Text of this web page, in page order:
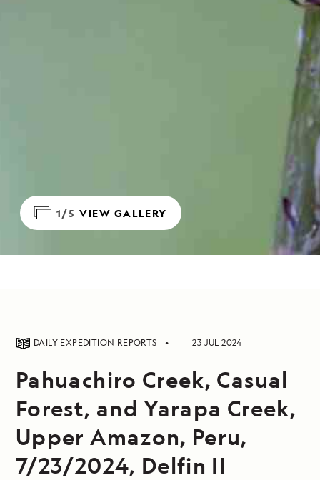
1/5 VIEW GALLERY
DAILY EXPEDITION REPORTS 23 JUL 2024
Pahuachiro Creek, Casual
Forest, and Yarapa Creek,
Upper Amazon, Peru,
7/23/2024, Delfin II